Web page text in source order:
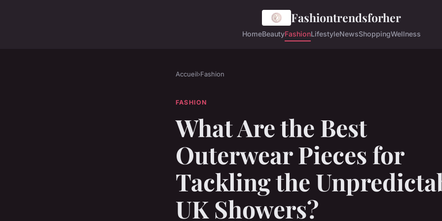
Fashiontrendsforher
HomeBeautyFashionLifestyleNewsShoppingWellness
Accueil›Fashion
FASHION
What Are the Best
Outerwear Pieces for
Tackling the
UK Showers?